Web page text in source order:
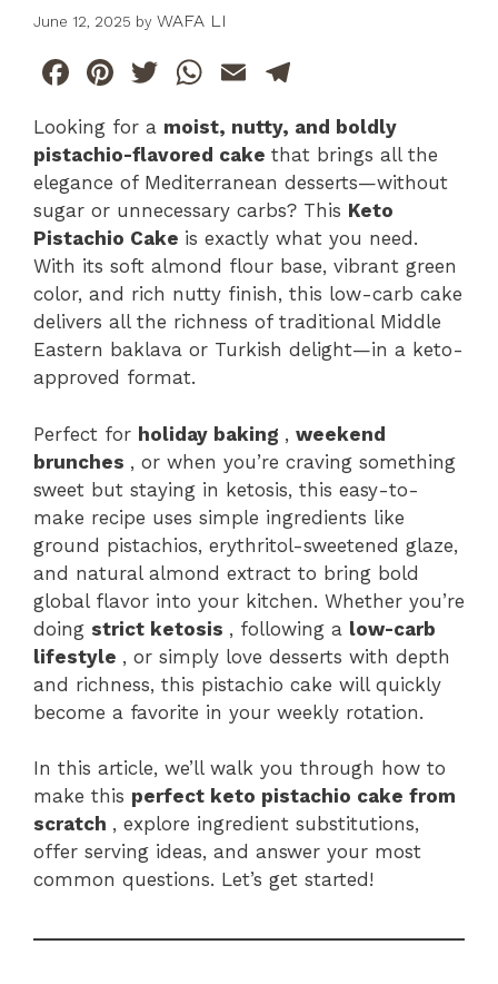
June 12, 2025 by WAFA LI
F
a
c
e
b
o
o
k
Pi
n
te
re
st
T
itt
er
W
at
s
A
p
p
E
ai
l
el
e
gr
a
m
Looking for a moist, nutty, and boldly
pistachio-flavored cake that brings all the
elegance of Mediterranean desserts—without
sugar or unnecessary carbs? This Keto
Pistachio Cake is exactly what you need.
With its soft almond flour base, vibrant green
color, and rich nutty finish, this low-carb cake
delivers all the richness of traditional Middle
Eastern baklava or Turkish delight—in a keto-
approved format.
Perfect for holiday baking , weekend
brunches , or when you’re craving something
sweet but staying in ketosis, this easy-to-
make recipe uses simple ingredients like
ground pistachios, erythritol-sweetened glaze,
and natural almond extract to bring bold
global flavor into your kitchen. Whether you’re
doing strict ketosis , following a low-carb
lifestyle , or simply love desserts with depth
and richness, this pistachio cake will quickly
become a favorite in your weekly rotation.
In this article, we’ll walk you through how to
make this perfect keto pistachio cake from
scratch , explore ingredient substitutions,
offer serving ideas, and answer your most
common questions. Let’s get started!